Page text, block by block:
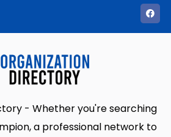
- Whether you're searching
a professional network to